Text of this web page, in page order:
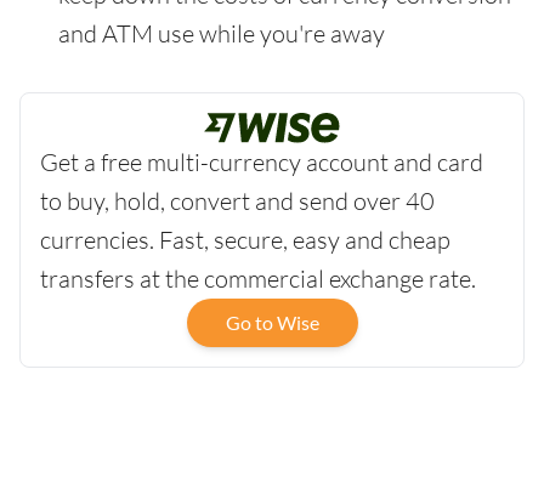
and ATM use while you're away
Get a free multi-currency account and card
to buy, hold, convert and send over 40
currencies. Fast, secure, easy and cheap
transfers at the commercial exchange rate.
Go to Wise